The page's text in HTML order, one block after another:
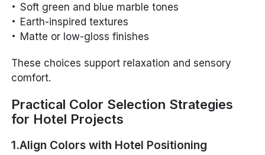
Soft green and blue marble tones
Earth-inspired textures
Matte or low-gloss finishes
These choices support relaxation and sensory
comfort.
Practical Color Selection Strategies
for Hotel Projects
1.Align Colors with Hotel Positioning